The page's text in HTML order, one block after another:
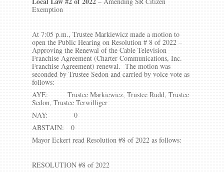
Exemption
At 7:05 p.m., Trustee Markiewicz made a motion to
open the Public Hearing on Resolution # 8 of 2022 –
Approving the Renewal of the Cable Television
Franchise Agreement (Charter Communications, Inc.
Franchise Agreement) renewal. The motion was
seconded by Trustee Sedon and carried by voice vote as
follows:
AYE: Trustee Markiewicz, Trustee Rudd, Trustee
Sedon, Trustee Terwilliger
NAY: 0
ABSTAIN: 0
Mayor Eckert read Resolution #8 of 2022 as follows:
RESOLUTION #8 of 2022